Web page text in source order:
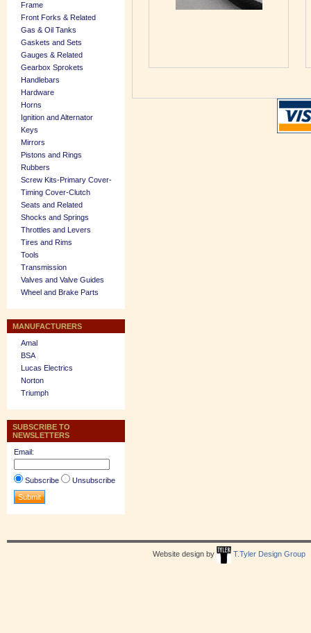
Frame
Front Forks & Related
Gas & Oil Tanks
Gaskets and Sets
Gauges & Related
Gearbox Sprokets
Handlebars
Hardware
Horns
Ignition and Alternator
Keys
Mirrors
Pistons and Rings
Rubbers
Screw Kits-Primary Cover-
Timing Cover-Clutch
Seats and Related
Shocks and Springs
Throttles and Levers
Tires and Rims
Tools
Transmission
Valves and Valve Guides
Wheel and Brake Parts
MANUFACTURERS
Amal
BSA
Lucas Electrics
Norton
Triumph
SUBSCRIBE TO
NEWSLETTERS
Email:
Subscribe Unsubscribe
Website design by T.Tyler Design Group